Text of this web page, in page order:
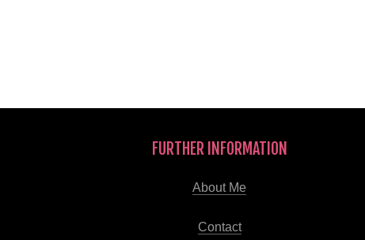
FURTHER INFORMATION
About Me
Contact